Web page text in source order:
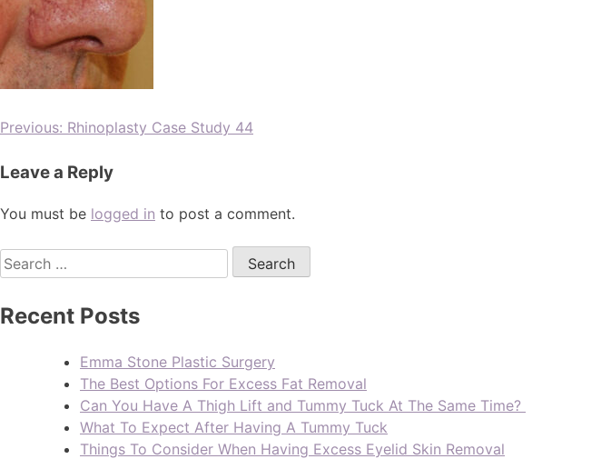
Previous: Rhinoplasty Case Study 44
Leave a Reply
You must be logged in to post a comment.
Recent Posts
Emma Stone Plastic Surgery
The Best Options For Excess Fat Removal
Can You Have A Thigh Lift and Tummy Tuck At The Same Time?
What To Expect After Having A Tummy Tuck
Things To Consider When Having Excess Eyelid Skin Removal